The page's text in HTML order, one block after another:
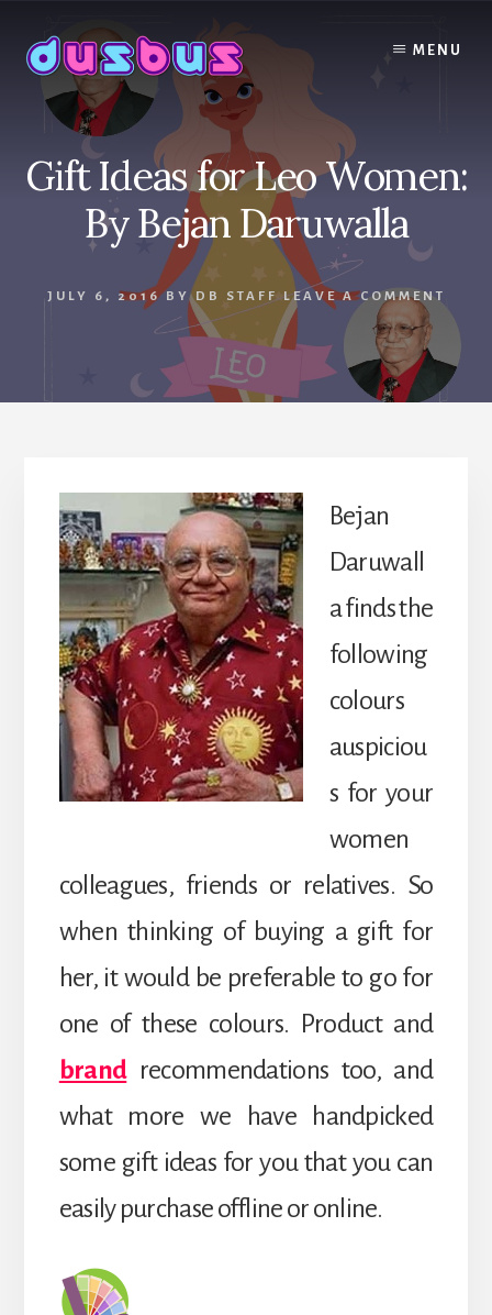
content
MENU
Gift Ideas for Leo Women:
By Bejan Daruwalla
JULY 6, 2016BYDB STAFF LEAVE A COMMENT
Bejan
Daruwall
a finds the
following
colours
auspiciou
s for your
women
colleagues, friends or relatives. So
when thinking of buying a gift for
her, it would be preferable to go for
one of these colours. Product and
brandrecommendations too, and
what more we have handpicked
some gift ideas for you that you can
easily purchase offline or online.